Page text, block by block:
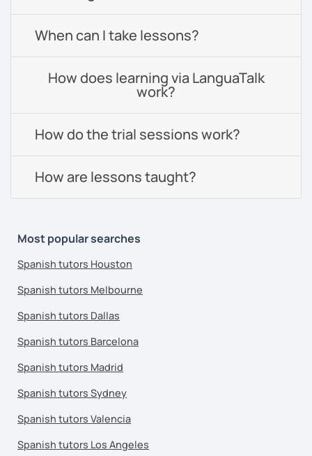
When can I take lessons?
How does learning via LanguaTalk
work?
How do the trial sessions work?
How are lessons taught?
Most popular searches
Spanish tutors Houston
Spanish tutors Melbourne
Spanish tutors Dallas
Spanish tutors Barcelona
Spanish tutors Madrid
Spanish tutors Sydney
Spanish tutors Valencia
Spanish tutors Los Angeles